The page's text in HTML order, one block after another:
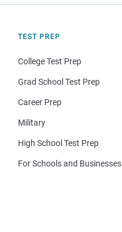
TEST PREP
College Test Prep
Grad School Test Prep
Career Prep
Military
High School Test Prep
For Schools and Businesses